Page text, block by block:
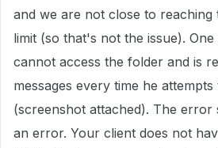
and we are not close to reaching
limit (so that's not the issue).
cannot access the folder and is
messages every time he
(screenshot attached). The error
an error. Your client does not